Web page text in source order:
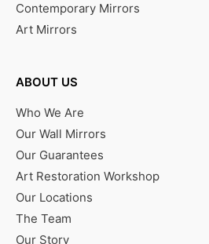
Contemporary Mirrors
Art Mirrors
ABOUT US
Who We Are
Our Wall Mirrors
Our Guarantees
Art Restoration Workshop
Our Locations
The Team
Our Story